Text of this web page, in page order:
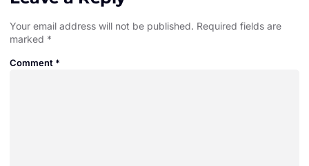
Your email address will not be published. Required fields are
marked *
Comment *